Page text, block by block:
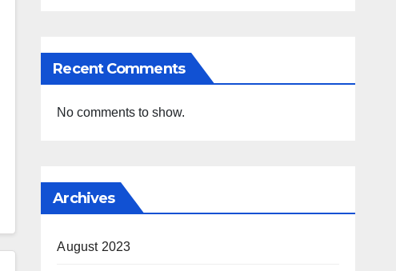
Recent Comments
No comments to show.
Archives
August 2023